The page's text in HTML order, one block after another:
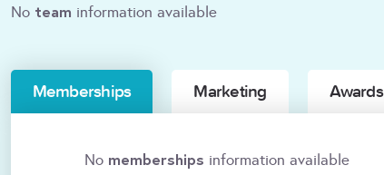
No team information available
Memberships Marketing Awards
No memberships information available